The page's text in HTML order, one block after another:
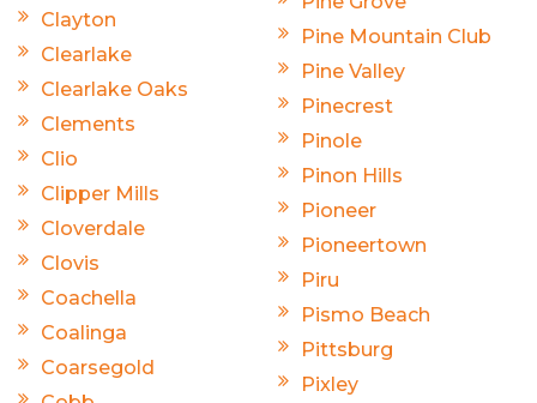
Clayton
Clearlake
Clearlake Oaks
Clements
Clio
Clipper Mills
Cloverdale
Clovis
Coachella
Coalinga
Coarsegold
Pine Mountain Club
Pine Valley
Pinecrest
Pinole
Pinon Hills
Pioneer
Pioneertown
Piru
Pismo Beach
Pittsburg
Pixley